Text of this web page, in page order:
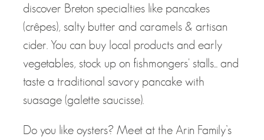
discover Breton specialties like pancakes
(crêpes), salty butter and caramels & artisan
cider. You can buy local products and early
vegetables, stock up on fishmongers' stalls... and
taste a traditional savory pancake with
suasage (galette saucisse).
Do you like oysters? Meet at the Arin Family’s